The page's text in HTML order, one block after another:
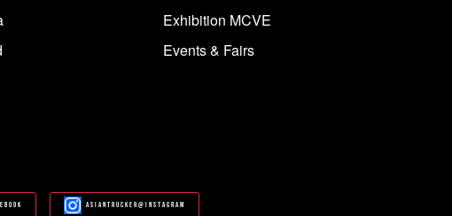
Exhibition MCVE
Events & Fairs
Asiantrucker@Instagram